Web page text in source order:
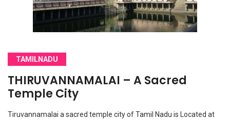
TAMILNADU
THIRUVANNAMALAI – A Sacred
Temple City
Tiruvannamalai a sacred temple city of Tamil Nadu is Located at